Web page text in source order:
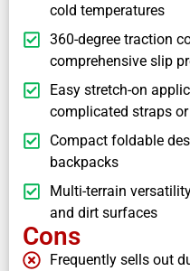
cold temperatures
360-degree traction
comprehensive slip
Easy stretch-on
complicated straps
Compact foldable
backpacks
Multi-terrain
and dirt surfaces
Cons
Frequently sells out